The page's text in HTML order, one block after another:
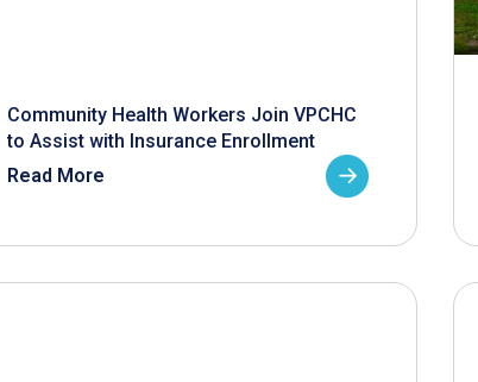
Community Health Workers Join VPCHC
to Assist with Insurance Enrollment
Read More